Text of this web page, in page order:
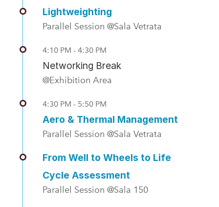
Lightweighting
Parallel Session @Sala Vetrata
4:10 PM - 4:30 PM
Networking Break
@Exhibition Area
4:30 PM - 5:50 PM
Aero & Thermal Management
Parallel Session @Sala Vetrata
From Well to Wheels to Life
Cycle Assessment
Parallel Session @Sala 150